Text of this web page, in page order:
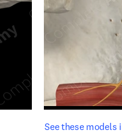
See these models
opens in new tab/